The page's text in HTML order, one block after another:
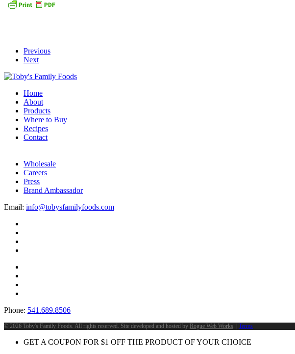
Previous
Next
Home
About
Products
Where to Buy
Recipes
Contact
Wholesale
Careers
Press
Brand Ambassador
Email: info@tobysfamilyfoods.com
Phone: 541.689.8506
© 2026 Toby's Family Foods. All rights reserved. Site developed and hosted by Rogue Web Works. | Terms
GET A COUPON FOR $1 OFF THE PRODUCT OF YOUR CHOICE